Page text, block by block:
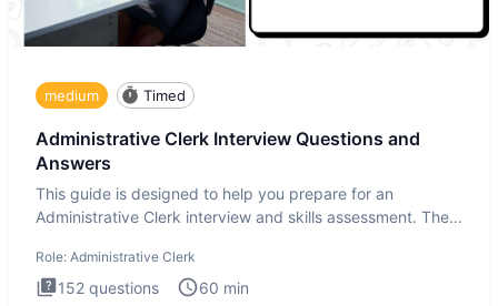
medium Timed
Administrative Clerk Interview Questions and
Answers
This guide is designed to help you prepare for an
Administrative Clerk interview and skills assessment. The
Role: Administrative Clerk
152 questions 60 min